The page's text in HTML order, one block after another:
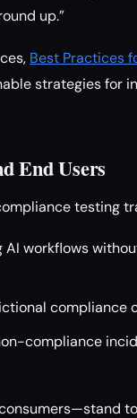
up.”
Best Practices
strategies for
End Users
testing
workflows
compliance
compliance